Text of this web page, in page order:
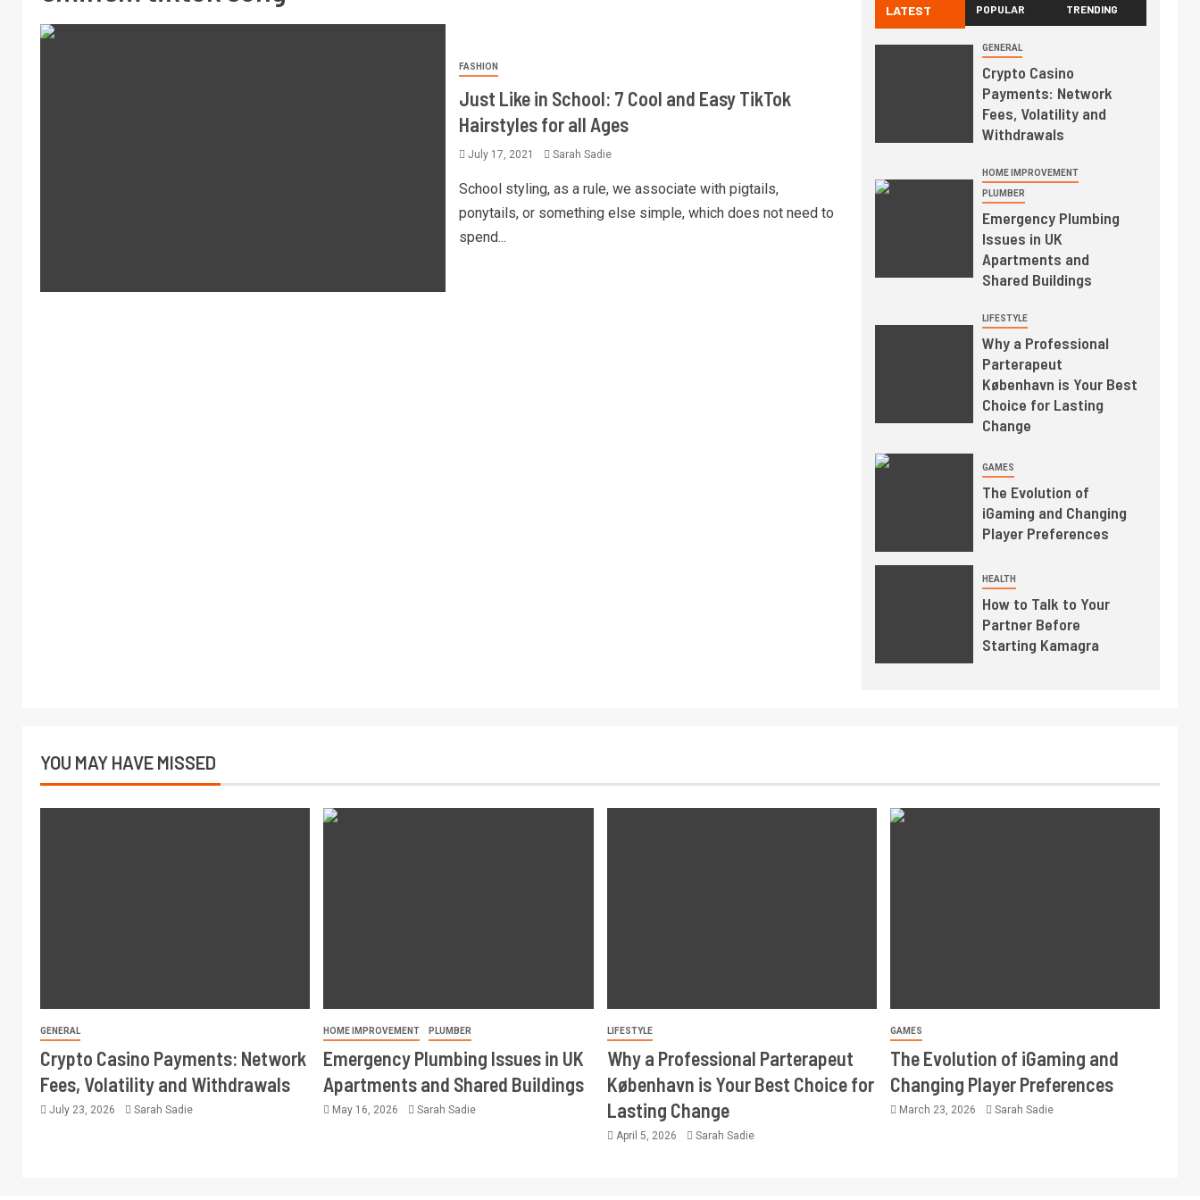
FASHION
Just Like in School: 7 Cool and Easy TikTok
Hairstyles for all Ages
July 17, 2021 Sarah Sadie
School styling, as a rule, we associate with pigtails,
ponytails, or something else simple, which does not need to
spend...
LATEST POPULAR TRENDING
GENERAL
Crypto Casino
Payments: Network
Fees, Volatility and
Withdrawals
HOME IMPROVEMENT
PLUMBER
Emergency Plumbing
Issues in UK
Apartments and
Shared Buildings
LIFESTYLE
Why a Professional
Parterapeut
København is Your Best
Choice for Lasting
Change
GAMES
The Evolution of
iGaming and Changing
Player Preferences
HEALTH
How to Talk to Your
Partner Before
Starting Kamagra
YOU MAY HAVE MISSED
GENERAL
Crypto Casino Payments: Network
Fees, Volatility and Withdrawals
July 23, 2026 Sarah Sadie
HOME IMPROVEMENT PLUMBER
Emergency Plumbing Issues in UK
Apartments and Shared Buildings
May 16, 2026 Sarah Sadie
LIFESTYLE
Why a Professional Parterapeut
København is Your Best Choice for
Lasting Change
April 5, 2026 Sarah Sadie
GAMES
The Evolution of iGaming and
Changing Player Preferences
March 23, 2026 Sarah Sadie